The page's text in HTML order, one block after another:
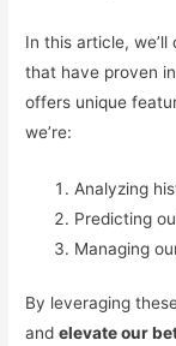
In this article,
that have proven
offers unique
we’re:
Analyzing
Predicting
Managing
By leveraging
andelevate our